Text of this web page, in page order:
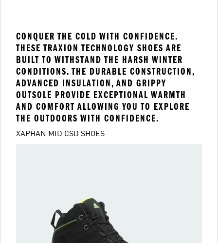
CONQUER THE COLD WITH CONFIDENCE.
THESE TRAXION TECHNOLOGY SHOES ARE
BUILT TO WITHSTAND THE HARSH WINTER
CONDITIONS. THE DURABLE CONSTRUCTION,
ADVANCED INSULATION, AND GRIPPY
OUTSOLE PROVIDE EXCEPTIONAL WARMTH
AND COMFORT ALLOWING YOU TO EXPLORE
THE OUTDOORS WITH CONFIDENCE.
XAPHAN MID CSD SHOES